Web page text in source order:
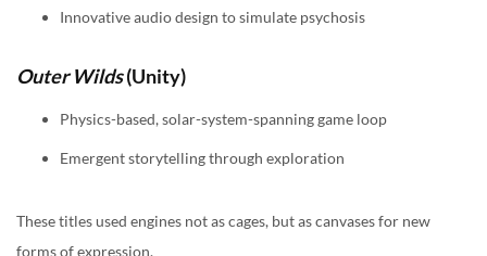
Innovative audio design to simulate psychosis
Outer Wilds(Unity)
Physics-based, solar-system-spanning game loop
Emergent storytelling through exploration
These titles used engines not as cages, but as canvases for new
forms of expression.